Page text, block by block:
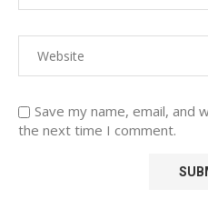
Save my name, email,
the next time I comment.